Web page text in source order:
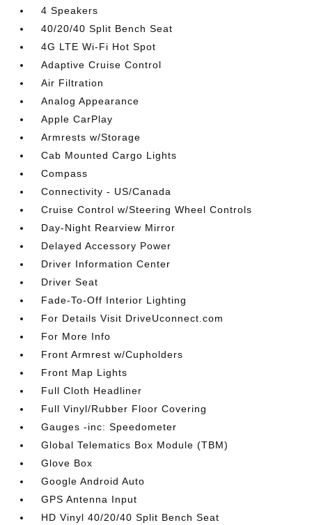
4 Speakers
40/20/40 Split Bench Seat
4G LTE Wi-Fi Hot Spot
Adaptive Cruise Control
Air Filtration
Analog Appearance
Apple CarPlay
Armrests w/Storage
Cab Mounted Cargo Lights
Compass
Connectivity - US/Canada
Cruise Control w/Steering Wheel Controls
Day-Night Rearview Mirror
Delayed Accessory Power
Driver Information Center
Driver Seat
Fade-To-Off Interior Lighting
For Details Visit DriveUconnect.com
For More Info
Front Armrest w/Cupholders
Front Map Lights
Full Cloth Headliner
Full Vinyl/Rubber Floor Covering
Gauges -inc: Speedometer
Global Telematics Box Module (TBM)
Glove Box
Google Android Auto
GPS Antenna Input
HD Vinyl 40/20/40 Split Bench Seat